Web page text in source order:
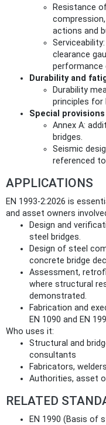
Resistance
actions and
clearance
performance
Durability and
Durability
principles for
Special provisions
Annex A:
bridges.
Seismic
referenced to
APPLICATIONS
EN 1993-2:2026 is
and asset owners
Design and
steel bridges.
Design of steel
concrete bridge
Assessment,
where structural
demonstrated.
Fabrication and
EN 1090 and EN
Who uses it:
Structural and
consultants
Fabricators,
Authorities, asset
RELATED
EN 1990 (Basis of